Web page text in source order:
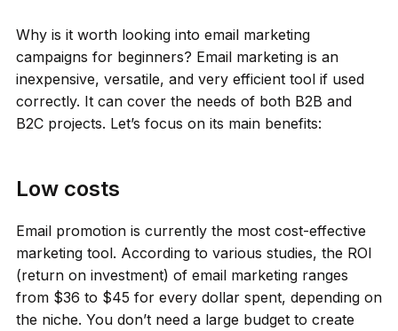
Why is it worth looking into email marketing
campaigns for beginners? Email marketing is an
inexpensive, versatile, and very efficient tool if used
correctly. It can cover the needs of both B2B and
B2C projects. Let’s focus on its main benefits:
Low costs
Email promotion is currently the most cost-effective
marketing tool. According to various studies, the ROI
(return on investment) of email marketing ranges
from $36 to $45 for every dollar spent, depending on
the niche. You don’t need a large budget to create